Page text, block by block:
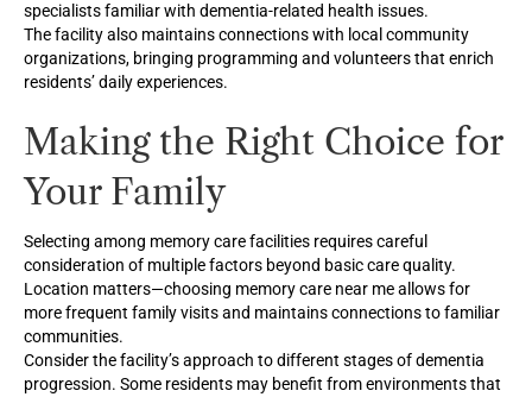
specialists familiar with dementia-related health issues.
The facility also maintains connections with local community
organizations, bringing programming and volunteers that enrich
residents’ daily experiences.
Making the Right Choice for
Your Family
Selecting among memory care facilities requires careful
consideration of multiple factors beyond basic care quality.
Location matters—choosing memory care near me allows for
more frequent family visits and maintains connections to familiar
communities.
Consider the facility’s approach to different stages of dementia
progression. Some residents may benefit from environments that